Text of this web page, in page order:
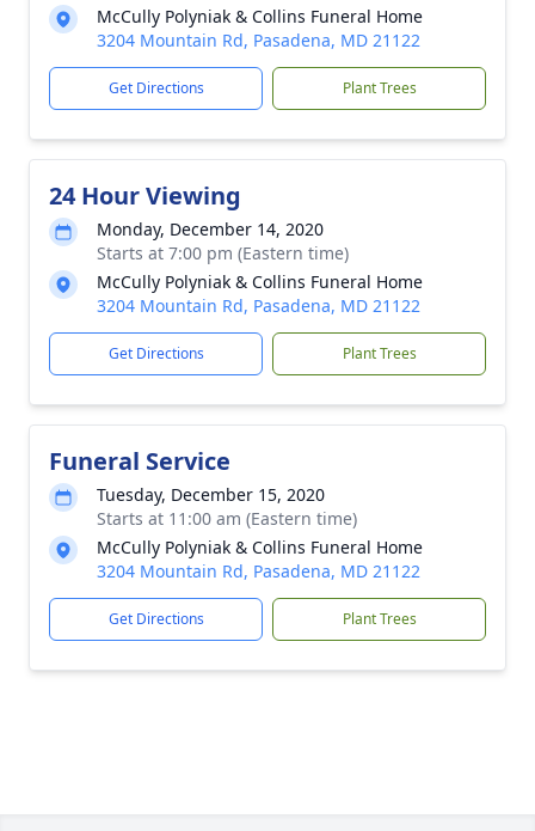
McCully Polyniak & Collins Funeral Home
3204 Mountain Rd, Pasadena, MD 21122
Get Directions Plant Trees
24 Hour Viewing
Monday, December 14, 2020
Starts at 7:00 pm (Eastern time)
McCully Polyniak & Collins Funeral Home
3204 Mountain Rd, Pasadena, MD 21122
Get Directions Plant Trees
Funeral Service
Tuesday, December 15, 2020
Starts at 11:00 am (Eastern time)
McCully Polyniak & Collins Funeral Home
3204 Mountain Rd, Pasadena, MD 21122
Get Directions Plant Trees